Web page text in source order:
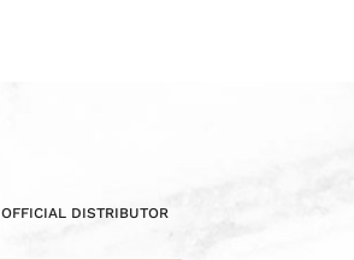
OFFICIAL DISTRIBUTOR